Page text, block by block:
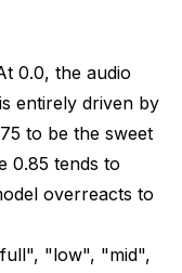
0.0, the audio
entirely driven by
to be the sweet
0.85 tends to
overreacts to
"low", "mid",